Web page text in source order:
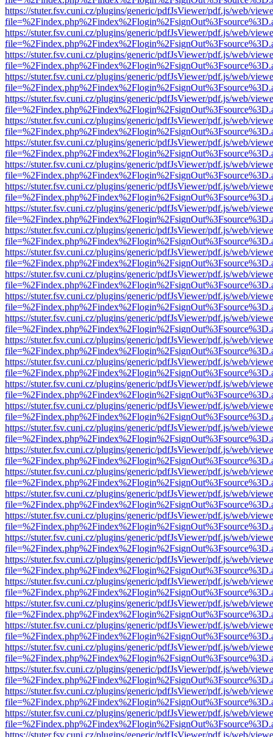
https://stuter.fsv.cuni.cz/plugins/generic/pdfJsViewer/pdf.js/web/
https://stuter.fsv.cuni.cz/plugins/generic/pdfJsViewer/pdf.js/web/
https://stuter.fsv.cuni.cz/plugins/generic/pdfJsViewer/pdf.js/web/
https://stuter.fsv.cuni.cz/plugins/generic/pdfJsViewer/pdf.js/web/
https://stuter.fsv.cuni.cz/plugins/generic/pdfJsViewer/pdf.js/web/
https://stuter.fsv.cuni.cz/plugins/generic/pdfJsViewer/pdf.js/web/
https://stuter.fsv.cuni.cz/plugins/generic/pdfJsViewer/pdf.js/web/
https://stuter.fsv.cuni.cz/plugins/generic/pdfJsViewer/pdf.js/web/
https://stuter.fsv.cuni.cz/plugins/generic/pdfJsViewer/pdf.js/web/
https://stuter.fsv.cuni.cz/plugins/generic/pdfJsViewer/pdf.js/web/
https://stuter.fsv.cuni.cz/plugins/generic/pdfJsViewer/pdf.js/web/
https://stuter.fsv.cuni.cz/plugins/generic/pdfJsViewer/pdf.js/web/
https://stuter.fsv.cuni.cz/plugins/generic/pdfJsViewer/pdf.js/web/
https://stuter.fsv.cuni.cz/plugins/generic/pdfJsViewer/pdf.js/web/
https://stuter.fsv.cuni.cz/plugins/generic/pdfJsViewer/pdf.js/web/
https://stuter.fsv.cuni.cz/plugins/generic/pdfJsViewer/pdf.js/web/
https://stuter.fsv.cuni.cz/plugins/generic/pdfJsViewer/pdf.js/web/
https://stuter.fsv.cuni.cz/plugins/generic/pdfJsViewer/pdf.js/web/
https://stuter.fsv.cuni.cz/plugins/generic/pdfJsViewer/pdf.js/web/
https://stuter.fsv.cuni.cz/plugins/generic/pdfJsViewer/pdf.js/web/
https://stuter.fsv.cuni.cz/plugins/generic/pdfJsViewer/pdf.js/web/
https://stuter.fsv.cuni.cz/plugins/generic/pdfJsViewer/pdf.js/web/
https://stuter.fsv.cuni.cz/plugins/generic/pdfJsViewer/pdf.js/web/
https://stuter.fsv.cuni.cz/plugins/generic/pdfJsViewer/pdf.js/web/
https://stuter.fsv.cuni.cz/plugins/generic/pdfJsViewer/pdf.js/web/
https://stuter.fsv.cuni.cz/plugins/generic/pdfJsViewer/pdf.js/web/
https://stuter.fsv.cuni.cz/plugins/generic/pdfJsViewer/pdf.js/web/
https://stuter.fsv.cuni.cz/plugins/generic/pdfJsViewer/pdf.js/web/
https://stuter.fsv.cuni.cz/plugins/generic/pdfJsViewer/pdf.js/web/
https://stuter.fsv.cuni.cz/plugins/generic/pdfJsViewer/pdf.js/web/
https://stuter.fsv.cuni.cz/plugins/generic/pdfJsViewer/pdf.js/web/
https://stuter.fsv.cuni.cz/plugins/generic/pdfJsViewer/pdf.js/web/
https://stuter.fsv.cuni.cz/plugins/generic/pdfJsViewer/pdf.js/web/
https://stuter.fsv.cuni.cz/plugins/generic/pdfJsViewer/pdf.js/web/